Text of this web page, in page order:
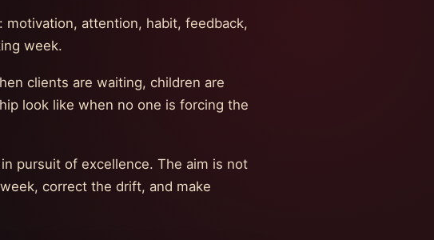
attention, habit, feedback,
week.
clients are waiting, children are
look like when no one is forcing the
pursuit of excellence. The aim is not
correct the drift, and make